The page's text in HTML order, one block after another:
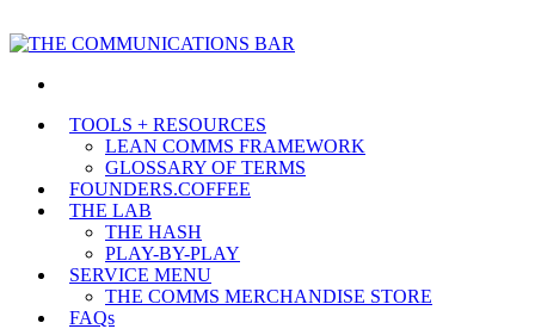
TOOLS + RESOURCES
LEAN COMMS FRAMEWORK
GLOSSARY OF TERMS
FOUNDERS.COFFEE
THE LAB
THE HASH
PLAY-BY-PLAY
SERVICE MENU
THE COMMS MERCHANDISE STORE
FAQs